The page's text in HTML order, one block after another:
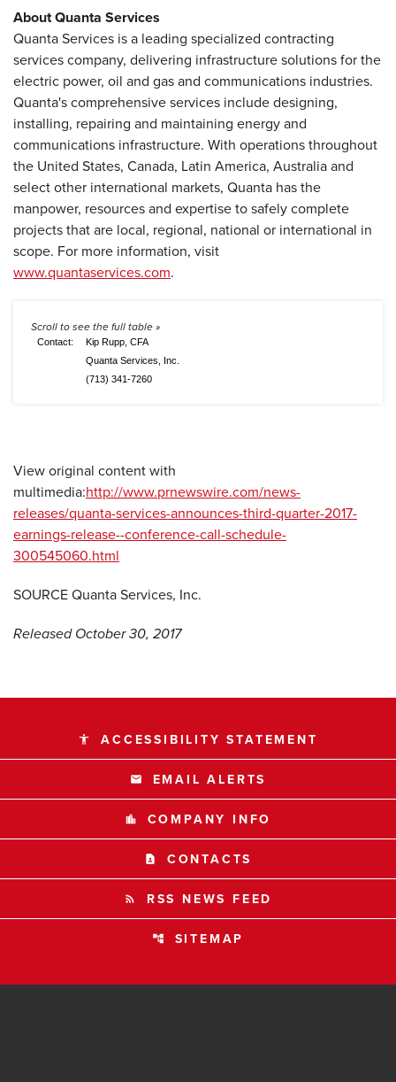
About Quanta Services
Quanta Services is a leading specialized contracting
services company, delivering infrastructure solutions for the
electric power, oil and gas and communications industries.
Quanta's comprehensive services include designing,
installing, repairing and maintaining energy and
communications infrastructure. With operations throughout
the United States, Canada, Latin America, Australia and
select other international markets, Quanta has the
manpower, resources and expertise to safely complete
projects that are local, regional, national or international in
scope. For more information, visit
www.quantaservices.com.
Contact:
Kip Rupp, CFA
Quanta Services, Inc.
(713) 341-7260
View original content with
multimedia:http://www.prnewswire.com/news-
releases/quanta-services-announces-third-quarter-2017-
earnings-release--conference-call-schedule-
300545060.html
SOURCE Quanta Services, Inc.
Released October 30, 2017
accessibility ACCESSIBILITY STATEMENT
email EMAIL ALERTS
location_city COMPANY INFO
contact_page CONTACTS
rss_feed RSS NEWS FEED
account_tree SITEMAP